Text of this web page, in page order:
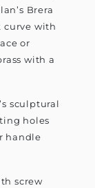
Brera
curve with
or
with a
sculptural
holes
handle
screw